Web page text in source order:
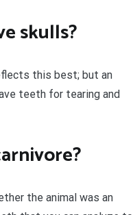
skulls?
this best; but an
teeth for tearing and
the animal was an